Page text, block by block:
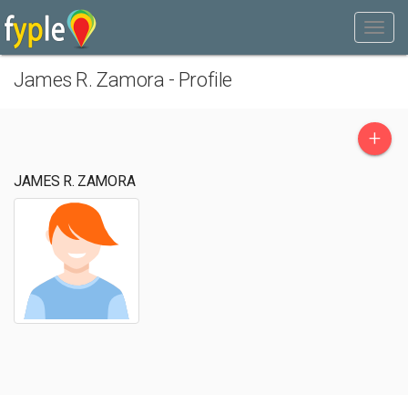
James R. Zamora - Profile
+
JAMES R. ZAMORA